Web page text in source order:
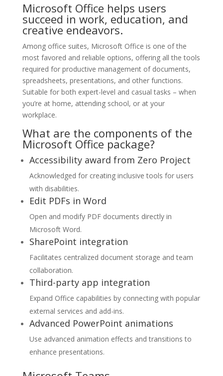
Microsoft Office helps users
succeed in work, education, and
creative endeavors.
Among office suites, Microsoft Office is one of the
most favored and reliable options, offering all the tools
required for productive management of documents,
spreadsheets, presentations, and other functions.
Suitable for both expert-level and casual tasks – when
you’re at home, attending school, or at your
workplace.
What are the components of the
Microsoft Office package?
Accessibility award from Zero Project
Acknowledged for creating inclusive tools for users
with disabilities.
Edit PDFs in Word
Open and modify PDF documents directly in
Microsoft Word.
SharePoint integration
Facilitates centralized document storage and team
collaboration.
Third-party app integration
Expand Office capabilities by connecting with popular
external services and add-ins.
Advanced PowerPoint animations
Use advanced animation effects and transitions to
enhance presentations.